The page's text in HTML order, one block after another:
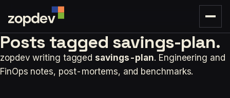
Posts tagged savings-plan.
zopdev writing taggedsavings-plan. Engineering and
FinOps notes, post-mortems, and benchmarks.